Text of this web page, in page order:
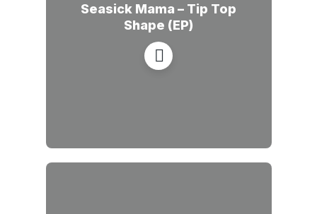
Seasick Mama – Tip Top
Shape (EP)